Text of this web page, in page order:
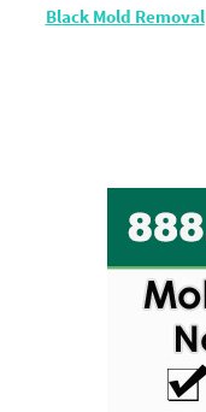
Black Mold Removal